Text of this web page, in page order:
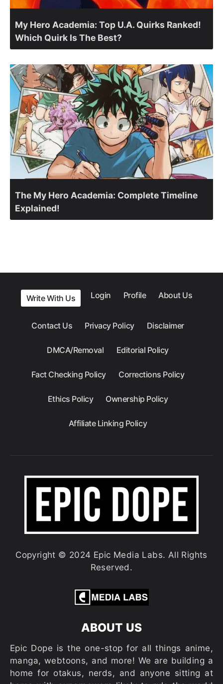
My Hero Academia: Top U.A. Quirks Ranked!
Which Quirk Is The Best?
The My Hero Academia: Complete Timeline
Explained!
Write With Us Login Profile About Us
Contact Us Privacy Policy Disclaimer
DMCA/Removal Editorial Policy
Fact Checking Policy Corrections Policy
Ethics Policy Ownership Policy
Affiliate Linking Policy
Copyright © 2024 Epic Media Labs. All Rights
Reserved.
ABOUT US
Epic Dope is the one-stop for all things anime,
manga, webtoons, and more! We are building a
home for otakus, nerds, and anyone sitting at